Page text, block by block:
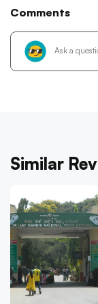
Comments
Similar